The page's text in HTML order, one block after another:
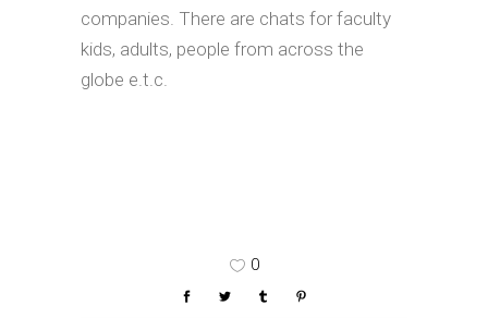
companies. There are chats for faculty
kids, adults, people from across the
globe e.t.c.
0